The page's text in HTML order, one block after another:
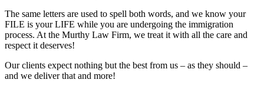
The same letters are used to spell both words, and we know your
FILE is your LIFE while you are undergoing the immigration
process. At the Murthy Law Firm, we treat it with all the care and
respect it deserves!
Our clients expect nothing but the best from us – as they should –
and we deliver that and more!